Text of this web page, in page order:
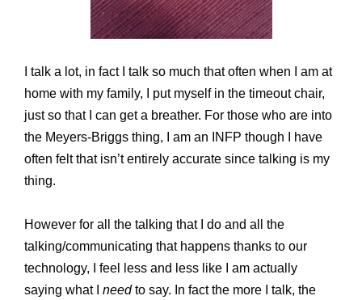
I talk a lot, in fact I talk so much that often when I am at
home with my family, I put myself in the timeout chair,
just so that I can get a breather. For those who are into
the Meyers-Briggs thing, I am an INFP though I have
often felt that isn’t entirely accurate since talking is my
thing.
However for all the talking that I do and all the
talking/communicating that happens thanks to our
technology, I feel less and less like I am actually
saying what I needto say. In fact the more I talk, the